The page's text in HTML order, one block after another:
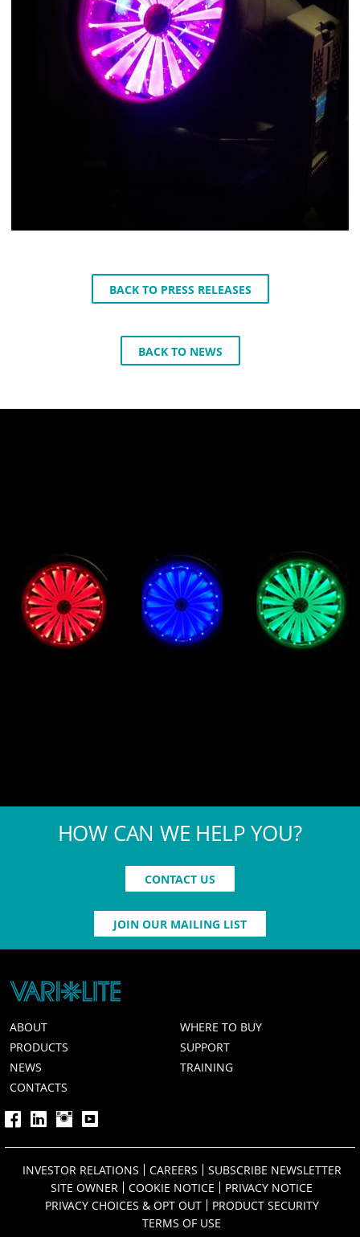
BACK TO PRESS RELEASES
BACK TO NEWS
HOW CAN WE HELP YOU?
CONTACT US
JOIN OUR MAILING LIST
ABOUT
WHERE TO BUY
PRODUCTS
SUPPORT
NEWS
TRAINING
CONTACTS
INVESTOR RELATIONS CAREERS
SUBSCRIBE NEWSLETTER
SITE OWNER
COOKIE NOTICE
PRIVACY NOTICE
PRIVACY CHOICES & OPT OUT
PRODUCT SECURITY
TERMS OF USE